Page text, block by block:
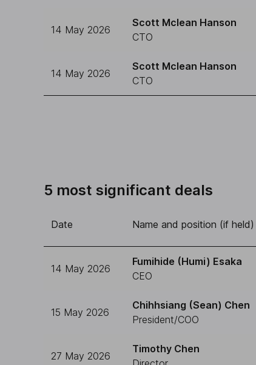
14 May 2026
Scott Mclean Hanson
CTO
14 May 2026
Scott Mclean Hanson
CTO
5 most significant deals
Date Name and position (if held)
14 May 2026
Fumihide (Humi) Esaka
CEO
15 May 2026
Chihhsiang (Sean) Chen
President/COO
27 May 2026
Timothy Chen